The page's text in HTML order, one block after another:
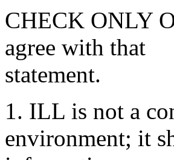
CHECK ONLY
agree with that
statement.
1. ILL is not a
environment; it